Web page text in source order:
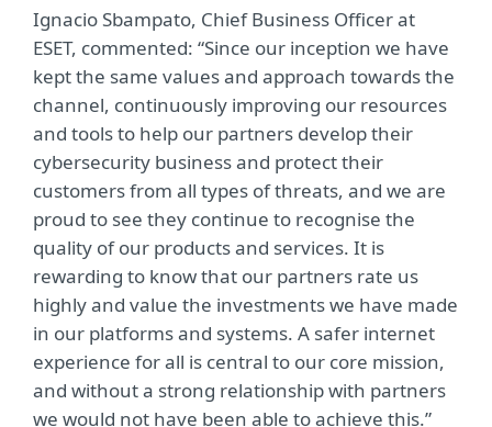
Ignacio Sbampato, Chief Business Officer at
ESET, commented: “Since our inception we have
kept the same values and approach towards the
channel, continuously improving our resources
and tools to help our partners develop their
cybersecurity business and protect their
customers from all types of threats, and we are
proud to see they continue to recognise the
quality of our products and services. It is
rewarding to know that our partners rate us
highly and value the investments we have made
in our platforms and systems. A safer internet
experience for all is central to our core mission,
and without a strong relationship with partners
we would not have been able to achieve this.”